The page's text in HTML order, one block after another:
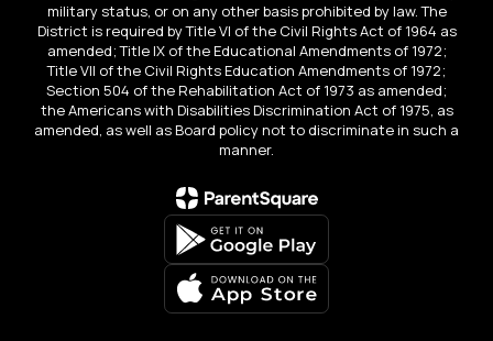
military status, or on any other basis prohibited by law. The
District is required by Title VI of the Civil Rights Act of 1964 as
amended; Title IX of the Educational Amendments of 1972;
Title VII of the Civil Rights Education Amendments of 1972;
Section 504 of the Rehabilitation Act of 1973 as amended;
the Americans with Disabilities Discrimination Act of 1975, as
amended, as well as Board policy not to discriminate in such a
manner.